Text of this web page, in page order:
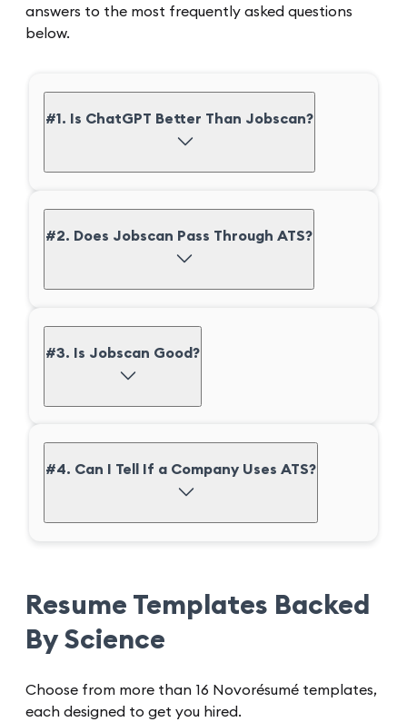
answers to the most frequently asked questions
below.
#1. Is ChatGPT Better Than Jobscan?
#2. Does Jobscan Pass Through ATS?
#3. Is Jobscan Good?
#4. Can I Tell If a Company Uses ATS?
Resume Templates Backed
By Science
Choose from more than 16 Novorésumé templates,
each designed to get you hired.